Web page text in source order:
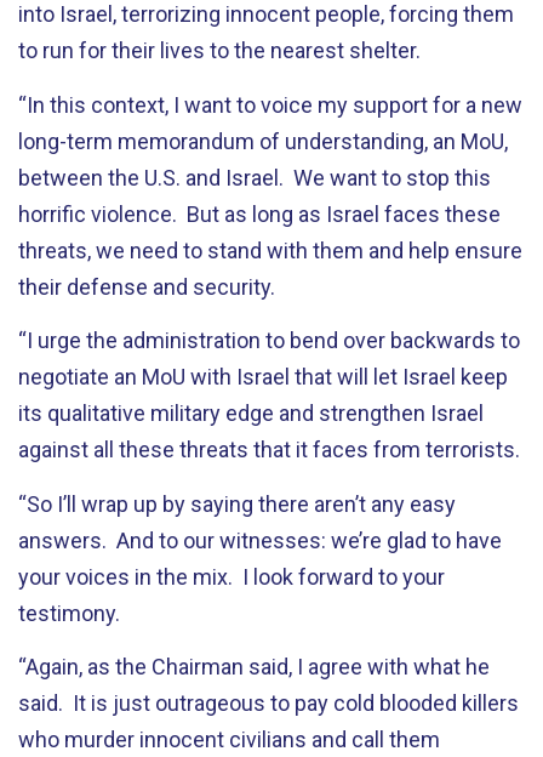
into Israel, terrorizing innocent people, forcing them
to run for their lives to the nearest shelter.
“In this context, I want to voice my support for a new
long-term memorandum of understanding, an MoU,
between the U.S. and Israel. We want to stop this
horrific violence. But as long as Israel faces these
threats, we need to stand with them and help ensure
their defense and security.
“I urge the administration to bend over backwards to
negotiate an MoU with Israel that will let Israel keep
its qualitative military edge and strengthen Israel
against all these threats that it faces from terrorists.
“So I’ll wrap up by saying there aren’t any easy
answers. And to our witnesses: we’re glad to have
your voices in the mix. I look forward to your
testimony.
“Again, as the Chairman said, I agree with what he
said. It is just outrageous to pay cold blooded killers
who murder innocent civilians and call them